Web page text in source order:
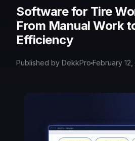
Software for Tire
From Manual Work
Efficiency
Published by DekkPro February 12,